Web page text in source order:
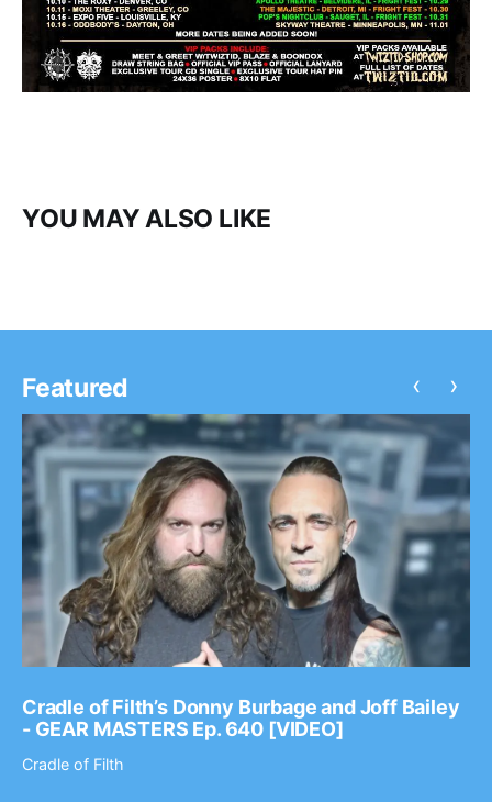
YOU MAY ALSO LIKE
Featured
Cradle of Filth’s Donny Burbage and Joff Bailey
- GEAR MASTERS Ep. 640 [VIDEO]
Cradle of Filth
‹ ›